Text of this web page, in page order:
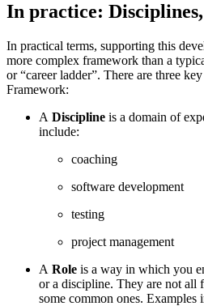
In practice:
In practical terms, supporting this
more complex framework than a
or “career ladder”. There are three
Framework:
A Discipline is a domain of
include:
coaching
software development
testing
project management
A Role is a way in which you
or a discipline. They are not all
some common ones. Examples